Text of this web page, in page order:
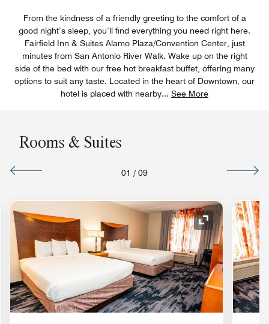
From the kindness of a friendly greeting to the comfort of a
good night’s sleep, you’ll find everything you need right here.
Fairfield Inn & Suites Alamo Plaza/Convention Center, just
minutes from San Antonio River Walk. Wake up on the right
side of the bed with our free hot breakfast buffet, offering many
options to suit any taste. Located in the heart of Downtown, our
hotel is placed with nearby... See More
Rooms & Suites
01 / 09
Icon Expand Icon